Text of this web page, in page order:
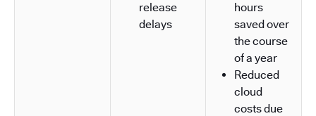
release
delays
hours
saved over
the course
of a year
Reduced
cloud
costs due